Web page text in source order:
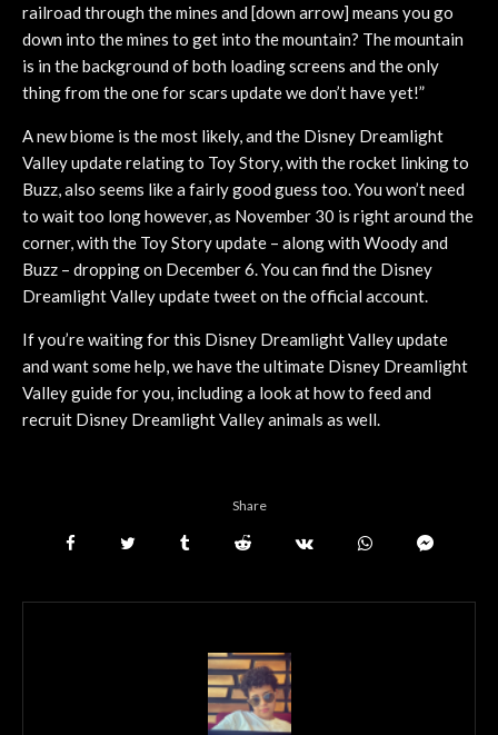
railroad through the mines and [down arrow] means you go
down into the mines to get into the mountain? The mountain
is in the background of both loading screens and the only
thing from the one for scars update we don’t have yet!”
A new biome is the most likely, and the Disney Dreamlight
Valley update relating to Toy Story, with the rocket linking to
Buzz, also seems like a fairly good guess too. You won’t need
to wait too long however, as November 30 is right around the
corner, with the Toy Story update – along with Woody and
Buzz – dropping on December 6. You can find the Disney
Dreamlight Valley update tweet on the official account.
If you’re waiting for this Disney Dreamlight Valley update
and want some help, we have the ultimate Disney Dreamlight
Valley guide for you, including a look at how to feed and
recruit Disney Dreamlight Valley animals as well.
Share